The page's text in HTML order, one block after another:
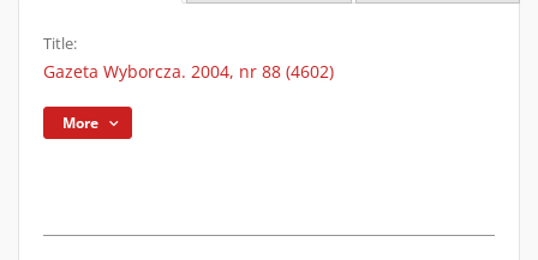
Title:
Gazeta Wyborcza. 2004, nr 88 (4602)
More